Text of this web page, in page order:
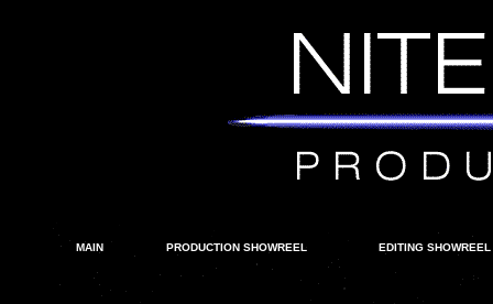
MAIN PRODUCTION SHOWREEL EDITING SHOWREEL